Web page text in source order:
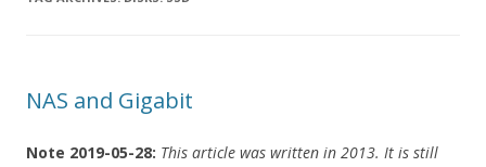
NAS and Gigabit
Note 2019-05-28: This article was written in 2013. It is still